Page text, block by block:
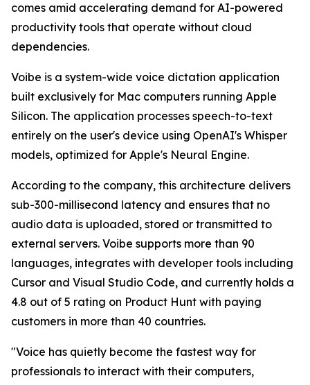
comes amid accelerating demand for AI-powered
productivity tools that operate without cloud
dependencies.
Voibe is a system-wide voice dictation application
built exclusively for Mac computers running Apple
Silicon. The application processes speech-to-text
entirely on the user's device using OpenAI's Whisper
models, optimized for Apple's Neural Engine.
According to the company, this architecture delivers
sub-300-millisecond latency and ensures that no
audio data is uploaded, stored or transmitted to
external servers. Voibe supports more than 90
languages, integrates with developer tools including
Cursor and Visual Studio Code, and currently holds a
4.8 out of 5 rating on Product Hunt with paying
customers in more than 40 countries.
"Voice has quietly become the fastest way for
professionals to interact with their computers,